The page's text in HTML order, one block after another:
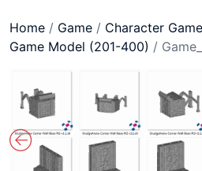
Home / Game / Character
Game Model (201-400) /